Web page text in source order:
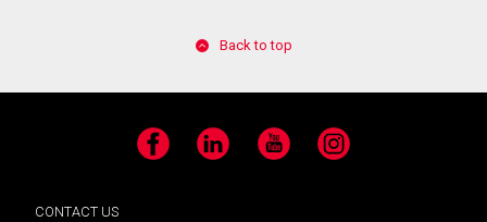
Back to top
Facebook LinkedIn YouTube Instagram
CONTACT US